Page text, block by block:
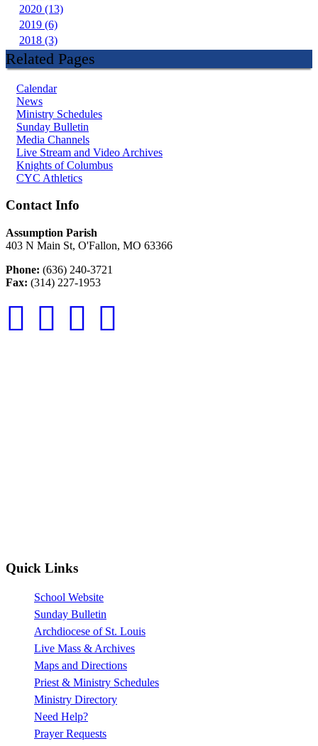
2020 (13)
2019 (6)
2018 (3)
Related Pages
Calendar
News
Ministry Schedules
Sunday Bulletin
Media Channels
Live Stream and Video Archives
Knights of Columbus
CYC Athletics
Contact Info
Assumption Parish
403 N Main St, O'Fallon, MO 63366
Phone: (636) 240-3721
Fax: (314) 227-1953
Quick Links
School Website
Sunday Bulletin
Archdiocese of St. Louis
Live Mass & Archives
Maps and Directions
Priest & Ministry Schedules
Ministry Directory
Need Help?
Prayer Requests